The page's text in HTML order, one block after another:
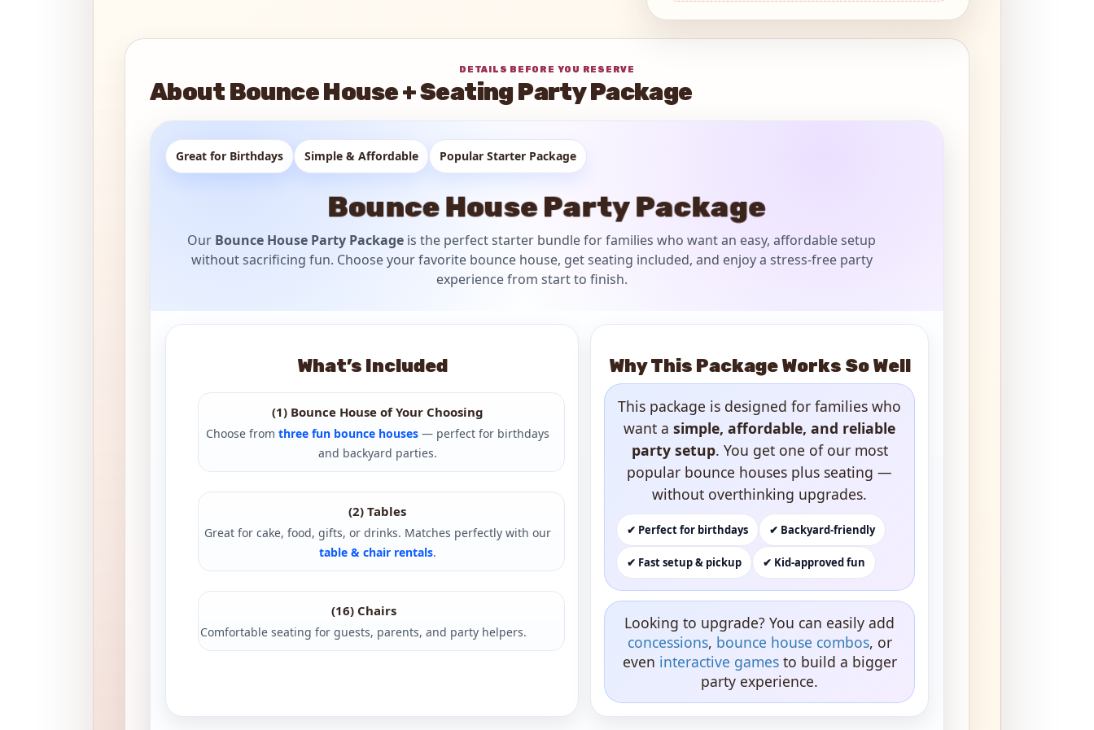
DETAILS BEFORE YOU RESERVE
About Bounce House + Seating Party Package
Great for Birthdays Simple & Affordable Popular Starter Package
Bounce House Party Package
Our Bounce House Party Package is the perfect starter bundle for families who want an easy, affordable setup
without sacrificing fun. Choose your favorite bounce house, get seating included, and enjoy a stress-free party
experience from start to finish.
What’s Included
(1) Bounce House of Your Choosing
Choose from three fun bounce houses— perfect for birthdays
and backyard parties.
(2) Tables
Great for cake, food, gifts, or drinks. Matches perfectly with our
table & chair rentals.
(16) Chairs
Comfortable seating for guests, parents, and party helpers.
Why This Package Works So Well
This package is designed for families who
want asimple, affordable, and reliable
party setup. You get one of our most
popular bounce houses plus seating —
without overthinking upgrades.
✔ Perfect for birthdays ✔ Backyard-friendly
✔ Fast setup & pickup ✔ Kid-approved fun
Looking to upgrade? You can easily add
concessions, bounce house combos, or
even interactive gamesto build a bigger
party experience.